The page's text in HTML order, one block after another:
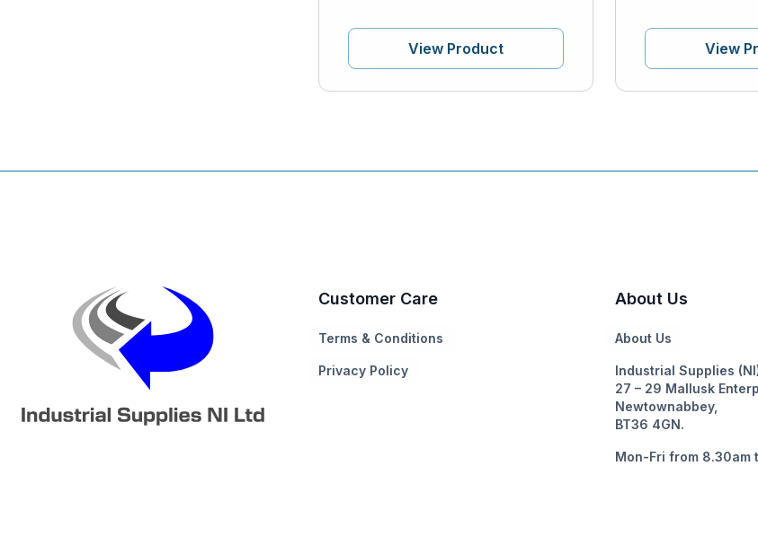
View Product View
Customer Care
Terms & Conditions
Privacy Policy
About Us
About Us
Industrial Supplies
27 – 29 Mallusk
Newtownabbey,
BT36 4GN.
Mon-Fri from 8.30am